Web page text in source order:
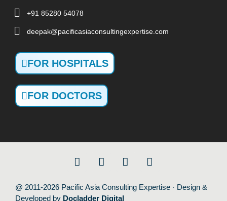
+91 85280 54078
deepak@pacificasiaconsultingexpertise.com
FOR HOSPITALS
FOR DOCTORS
@ 2011-2026 Pacific Asia Consulting Expertise · Design &
Developed by Docladder Digital